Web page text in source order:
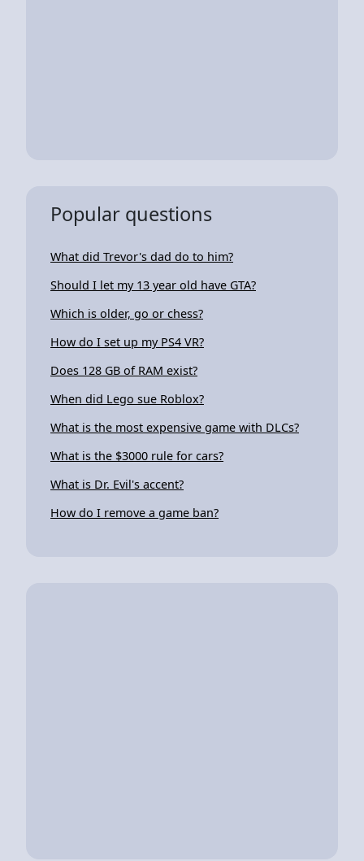
Popular questions
What did Trevor's dad do to him?
Should I let my 13 year old have GTA?
Which is older, go or chess?
How do I set up my PS4 VR?
Does 128 GB of RAM exist?
When did Lego sue Roblox?
What is the most expensive game with DLCs?
What is the $3000 rule for cars?
What is Dr. Evil's accent?
How do I remove a game ban?